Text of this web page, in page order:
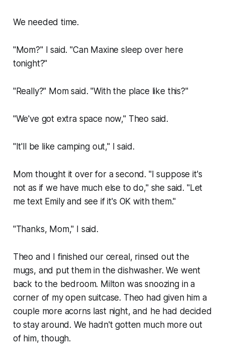
We needed time.
"Mom?" I said. "Can Maxine sleep over here
tonight?"
"Really?" Mom said. "With the place like this?"
"We've got extra space now," Theo said.
"It'll be like camping out," I said.
Mom thought it over for a second. "I suppose it's
not as if we have much else to do," she said. "Let
me text Emily and see if it's OK with them."
"Thanks, Mom," I said.
Theo and I finished our cereal, rinsed out the
mugs, and put them in the dishwasher. We went
back to the bedroom. Milton was snoozing in a
corner of my open suitcase. Theo had given him a
couple more acorns last night, and he had decided
to stay around. We hadn't gotten much more out
of him, though.